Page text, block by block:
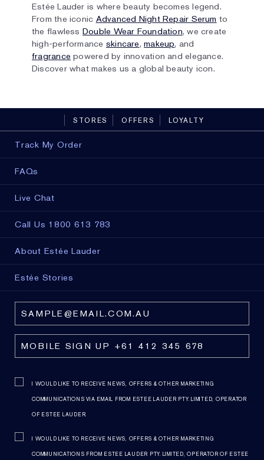
Estée Lauder is where beauty becomes legend.
From the iconic Advanced Night Repair Serum to
the flawless Double Wear Foundation, we create
high-performance skincare,makeup, and
fragrance powered by innovation and elegance.
Discover what makes us a global beauty icon.
STORES OFFERS LOYALTY
Track My Order
FAQs
Live Chat
Call Us 1800 613 783
About Estée Lauder
Estée Stories
I WOULD LIKE TO RECEIVE NEWS, OFFERS & OTHER MARKETING
COMMUNICATIONS VIA EMAIL FROM ESTEE LAUDER PTY. LIMITED, OPERATOR
OF ESTEE LAUDER.
I WOULD LIKE TO RECEIVE NEWS, OFFERS & OTHER MARKETING
COMMUNICATIONS FROM ESTEE LAUDER PTY. LIMITED, OPERATOR OF ESTEE